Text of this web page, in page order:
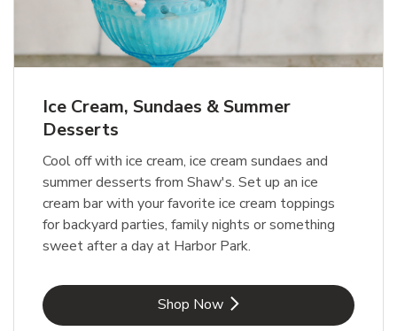
Ice Cream, Sundaes & Summer
Desserts
Cool off with ice cream, ice cream sundaes and
summer desserts from Shaw's. Set up an ice
cream bar with your favorite ice cream toppings
for backyard parties, family nights or something
sweet after a day at Harbor Park.
Shop NowLink Opens in New Tab